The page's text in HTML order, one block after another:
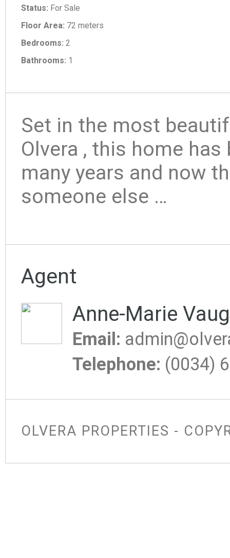
Status: For Sale
Floor Area: 72 meters
Bedrooms: 2
Bathrooms: 1
Set in the most
Olvera , this home
many years and now
someone else …
Agent
Anne-Marie
Email:
Telephone: (0034)
OLVERA PROPERTIES -